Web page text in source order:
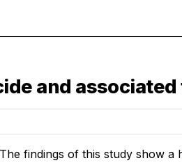
and
The findings of this study show a